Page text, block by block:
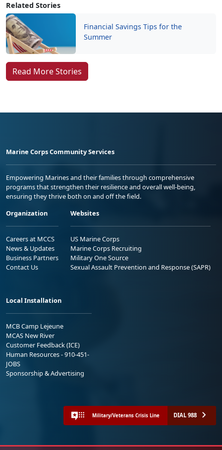
Related Stories
Financial Savings Tips for the
Summer
Read More Stories
Marine Corps Community Services
Empowering Marines and their families through comprehensive
programs that strengthen their resilience and overall well-being,
ensuring they thrive both on and off the field.
Organization
Careers at MCCS
News & Updates
Business Partners
Contact Us
Websites
US Marine Corps
Marine Corps Recruiting
Military One Source
Sexual Assault Prevention and Response (SAPR)
Local Installation
MCB Camp Lejeune
MCAS New River
Customer Feedback (ICE)
Human Resources - 910-451-
JOBS
Sponsorship & Advertising
Military/Veterans Crisis Line DIAL 988